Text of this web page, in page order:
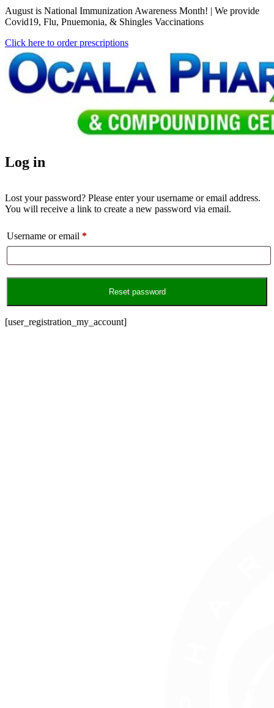
August is National Immunization Awareness Month! | We provide
Covid19, Flu, Pnuemonia, & Shingles Vaccinations
Click here to order prescriptions
Log in
Lost your password? Please enter your username or email address.
You will receive a link to create a new password via email.
Username or email *
Reset password
[user_registration_my_account]